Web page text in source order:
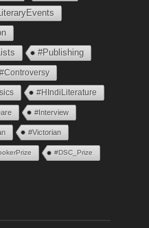
#Publishing
#Controversy
#HIndiLiterature
#Interview
#Victorian
#DSC_Prize